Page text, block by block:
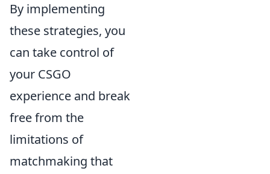
By implementing
these strategies, you
can take control of
your CSGO
experience and break
free from the
limitations of
matchmaking that